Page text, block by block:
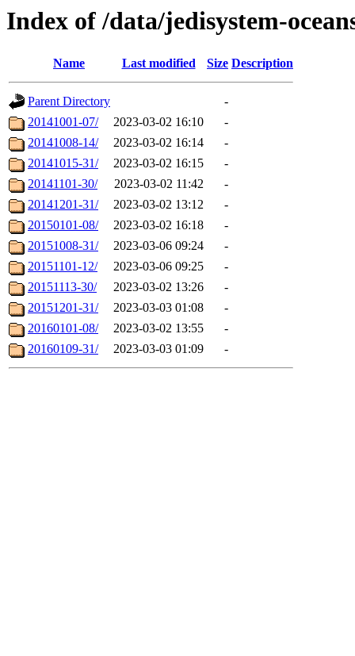
Index of /data/jedisystem-
Name Last modified Size Description
Parent Directory
-
20141001-07/
2023-03-02 16:10
-
20141008-14/
2023-03-02 16:14
-
20141015-31/
2023-03-02 16:15
-
20141101-30/
2023-03-02 11:42
-
20141201-31/
2023-03-02 13:12
-
20150101-08/
2023-03-02 16:18
-
20151008-31/
2023-03-06 09:24
-
20151101-12/
2023-03-06 09:25
-
20151113-30/
2023-03-02 13:26
-
20151201-31/
2023-03-03 01:08
-
20160101-08/
2023-03-02 13:55
-
20160109-31/
2023-03-03 01:09 -